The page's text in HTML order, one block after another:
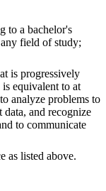
to a bachelor's
any field of study;
is progressively
equivalent to at
analyze problems to
and recognize
to communicate
as listed above.